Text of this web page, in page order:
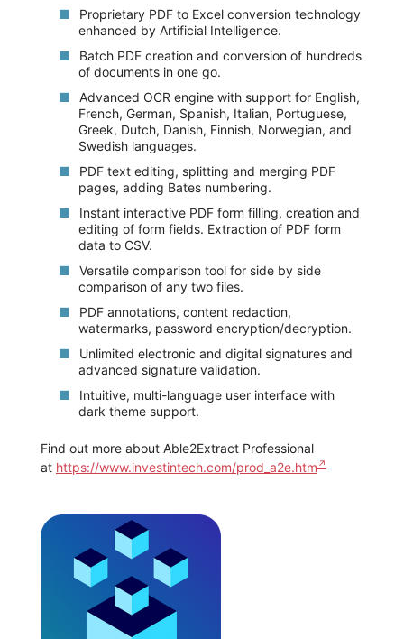
Proprietary PDF to Excel conversion technology
enhanced by Artificial Intelligence.
Batch PDF creation and conversion of hundreds
of documents in one go.
Advanced OCR engine with support for English,
French, German, Spanish, Italian, Portuguese,
Greek, Dutch, Danish, Finnish, Norwegian, and
Swedish languages.
PDF text editing, splitting and merging PDF
pages, adding Bates numbering.
Instant interactive PDF form filling, creation and
editing of form fields. Extraction of PDF form
data to CSV.
Versatile comparison tool for side by side
comparison of any two files.
PDF annotations, content redaction,
watermarks, password encryption/decryption.
Unlimited electronic and digital signatures and
advanced signature validation.
Intuitive, multi-language user interface with
dark theme support.
Find out more about Able2Extract Professional
at https://www.investintech.com/prod_a2e.htm